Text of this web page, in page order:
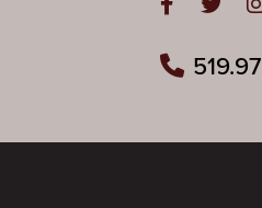
Open in
Open